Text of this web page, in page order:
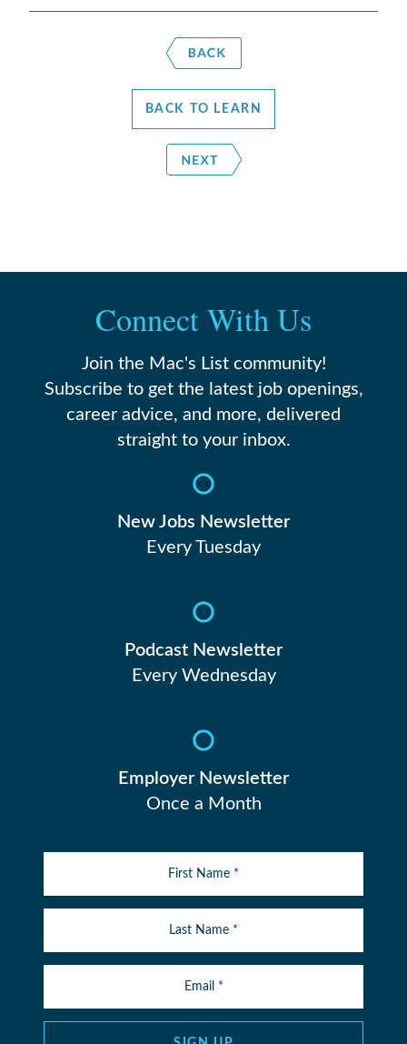
BACK TO LEARN
Connect With Us
Join the Mac's List community!
Subscribe to get the latest job openings,
career advice, and more, delivered
straight to your inbox.
New Jobs Newsletter
Every Tuesday
Podcast Newsletter
Every Wednesday
Employer Newsletter
Once a Month